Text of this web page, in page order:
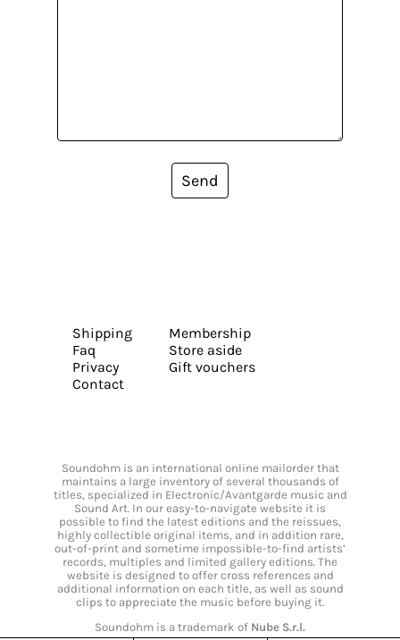
Send
Shipping
Faq
Privacy
Contact
Membership
Store aside
Gift vouchers
Soundohm is an international online mailorder that
maintains a large inventory of several thousands of
titles, specialized in Electronic/Avantgarde music and
Sound Art. In our easy-to-navigate website it is
possible to find the latest editions and the reissues,
highly collectible original items, and in addition rare,
out-of-print and sometime impossible-to-find artists’
records, multiples and limited gallery editions. The
website is designed to offer cross references and
additional information on each title, as well as sound
clips to appreciate the music before buying it.
Soundohm is a trademark of Nube S.r.l.